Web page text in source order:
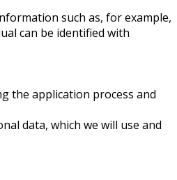
such as, for example,
can be identified with
the application process and
data, which we will use and